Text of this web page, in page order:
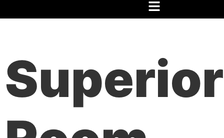
/ Habitación Superior(2P)
Superior